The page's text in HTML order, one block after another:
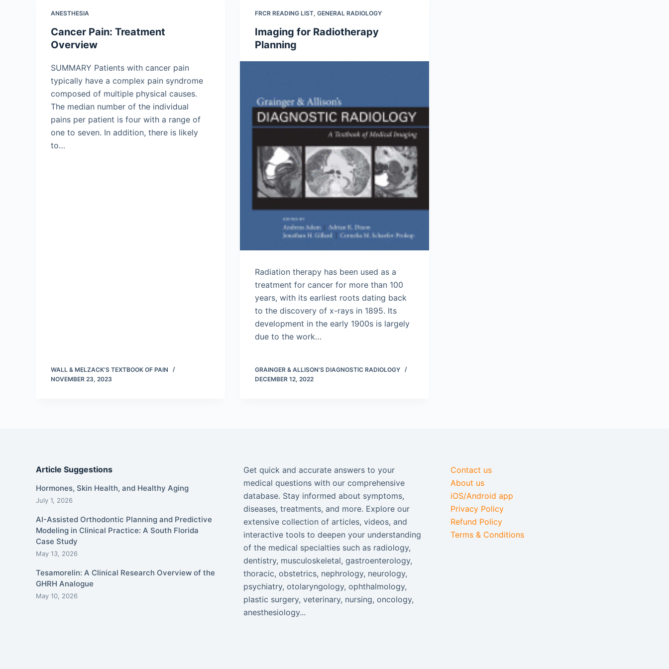
ANESTHESIA
Cancer Pain: Treatment
Overview
SUMMARY Patients with cancer pain
typically have a complex pain syndrome
composed of multiple physical causes.
The median number of the individual
pains per patient is four with a range of
one to seven. In addition, there is likely
to…
WALL & MELZACK'S TEXTBOOK OF PAIN
NOVEMBER 23, 2023
FRCR READING LIST, GENERAL RADIOLOGY
Imaging for Radiotherapy
Planning
Radiation therapy has been used as a
treatment for cancer for more than 100
years, with its earliest roots dating back
to the discovery of x-rays in 1895. Its
development in the early 1900s is largely
due to the work…
GRAINGER & ALLISON'S DIAGNOSTIC RADIOLOGY
DECEMBER 12, 2022
Article Suggestions
Hormones, Skin Health, and Healthy Aging
July 1, 2026
AI-Assisted Orthodontic Planning and Predictive
Modeling in Clinical Practice: A South Florida
Case Study
May 13, 2026
Tesamorelin: A Clinical Research Overview of the
GHRH Analogue
May 10, 2026
Get quick and accurate answers to your
medical questions with our comprehensive
database. Stay informed about symptoms,
diseases, treatments, and more. Explore our
extensive collection of articles, videos, and
interactive tools to deepen your understanding
of the medical specialties such as radiology,
dentistry, musculoskeletal, gastroenterology,
thoracic, obstetrics, nephrology, neurology,
psychiatry, otolaryngology, ophthalmology,
plastic surgery, veterinary, nursing, oncology,
anesthesiology...
Contact us
About us
iOS/Android app
Privacy Policy
Refund Policy
Terms & Conditions